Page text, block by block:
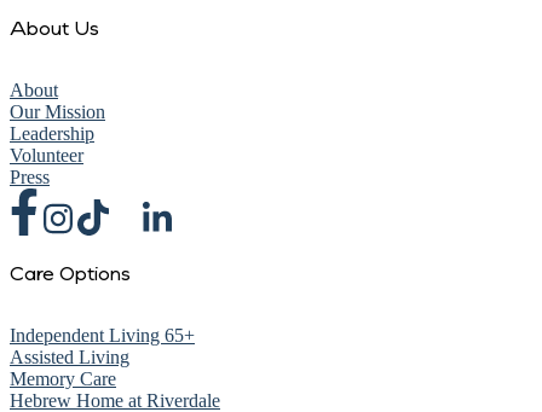
About Us
About
Our Mission
Leadership
Volunteer
Press
Care Options
Independent Living 65+
Assisted Living
Memory Care
Hebrew Home at Riverdale